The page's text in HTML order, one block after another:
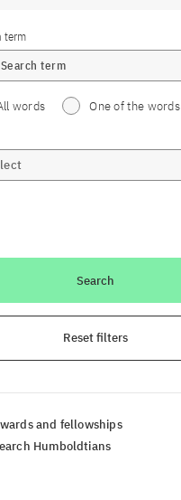
term
words
One of the words
Search
Reset filters
and fellowships
Humboldtians